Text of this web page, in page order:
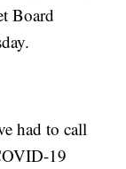
Board
had to call
19